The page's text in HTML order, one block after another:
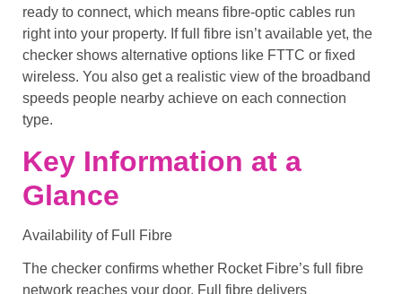
ready to connect, which means fibre-optic cables run
right into your property. If full fibre isn’t available yet, the
checker shows alternative options like FTTC or fixed
wireless. You also get a realistic view of the broadband
speeds people nearby achieve on each connection
type.
Key Information at a
Glance
Availability of Full Fibre
The checker confirms whether Rocket Fibre’s full fibre
network reaches your door. Full fibre delivers